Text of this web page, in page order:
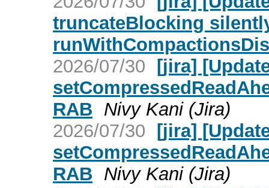
truncateBlocking
2026/07/30 [jira]
RAB Nivy Kani (Jira)
2026/07/30 [jira]
RAB Nivy Kani (Jira)